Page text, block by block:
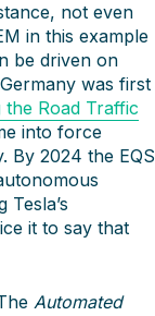
not even
in this example
be driven on
was first
the Road Traffic
into force
By 2024 the EQS
it to say that
Automated